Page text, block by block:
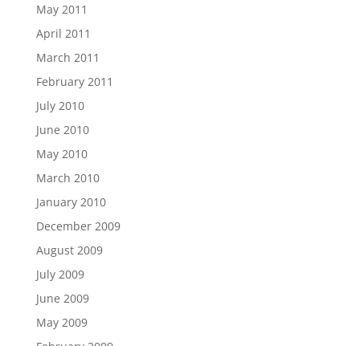
May 2011
April 2011
March 2011
February 2011
July 2010
June 2010
May 2010
March 2010
January 2010
December 2009
August 2009
July 2009
June 2009
May 2009